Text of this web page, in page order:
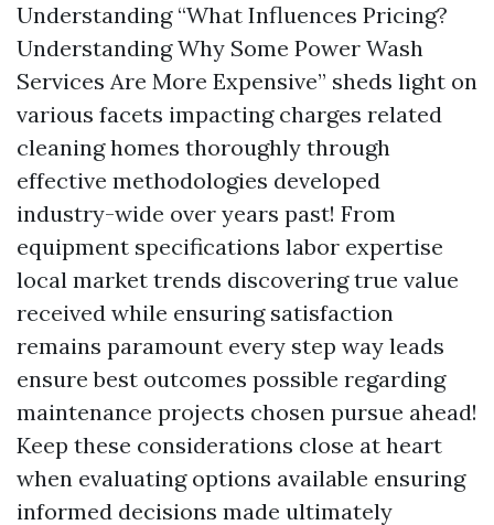
Understanding “What Influences Pricing?
Understanding Why Some Power Wash
Services Are More Expensive” sheds light on
various facets impacting charges related
cleaning homes thoroughly through
effective methodologies developed
industry-wide over years past! From
equipment specifications labor expertise
local market trends discovering true value
received while ensuring satisfaction
remains paramount every step way leads
ensure best outcomes possible regarding
maintenance projects chosen pursue ahead!
Keep these considerations close at heart
when evaluating options available ensuring
informed decisions made ultimately